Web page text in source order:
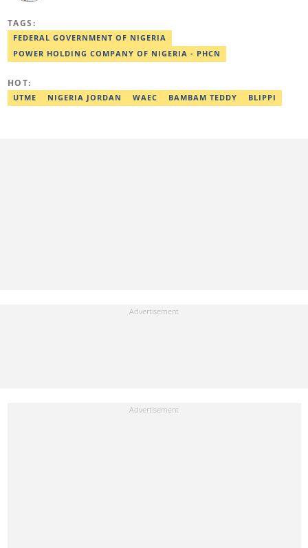
TAGS:
FEDERAL GOVERNMENT OF NIGERIA
POWER HOLDING COMPANY OF NIGERIA - PHCN
HOT:
UTME NIGERIA JORDAN WAEC BAMBAM TEDDY BLIPPI